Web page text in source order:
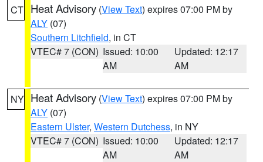
CT Heat Advisory (View Text) expires 07:00 PM by
ALY (07)
Southern Litchfield, in CT
VTEC# 7 (CON) Issued: 10:00
AM
Updated: 12:17
AM
NY Heat Advisory (View Text) expires 07:00 PM by
ALY (07)
Eastern Ulster, Western Dutchess, in NY
VTEC# 7 (CON) Issued: 10:00
AM
Updated: 12:17
AM